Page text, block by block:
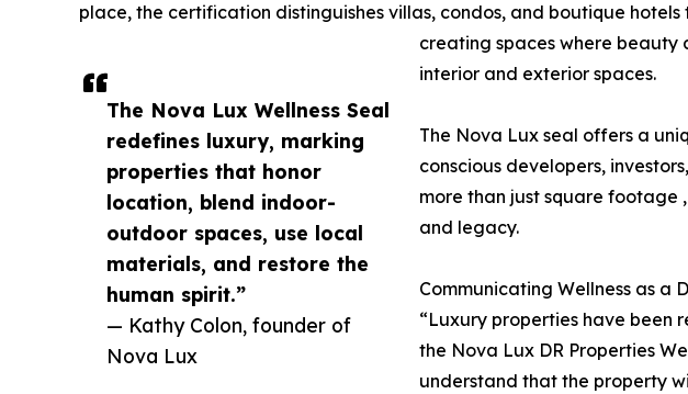
The Nova Lux Wellness Seal
redefines luxury, marking
properties that honor
location, blend indoor-
outdoor spaces, use local
materials, and restore the
human spirit.”
— Kathy Colon, founder of
Nova Lux
place, the certification distinguishes villas, condos, and boutique
creating spaces where beauty
interior and exterior spaces.
The Nova Lux seal offers a
conscious developers,
more than just square footage
and legacy.
Communicating Wellness as a
“Luxury properties have been
the Nova Lux DR Properties
understand that the property